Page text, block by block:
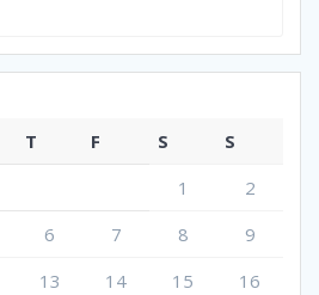
T F S
S
1
2
6 7 8
9
13 14 15
16